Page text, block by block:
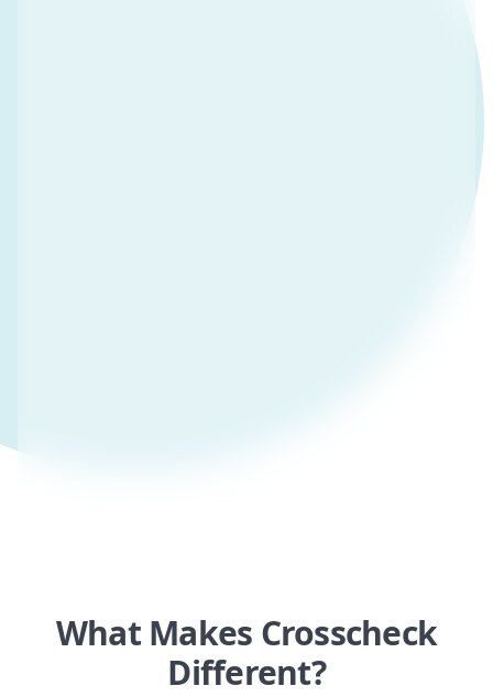
What Makes Crosscheck
Different?